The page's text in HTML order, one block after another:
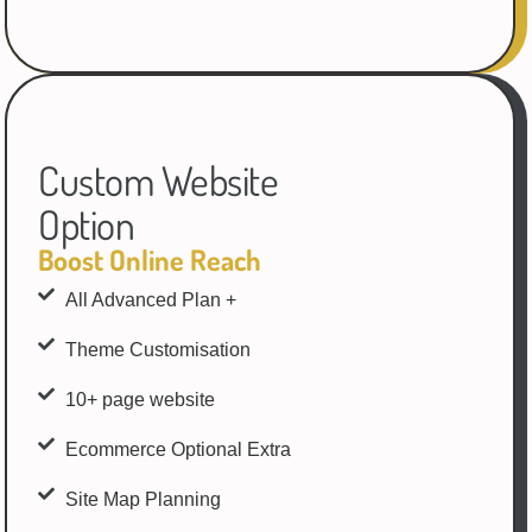
Custom Website
Option
Boost Online Reach
All Advanced Plan +
Theme Customisation
10+ page website
Ecommerce Optional Extra
Site Map Planning